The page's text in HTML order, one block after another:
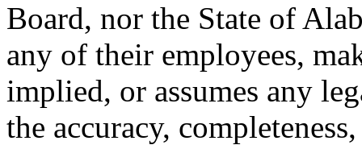
Board, nor the State of
any of their employees,
implied, or assumes any
the accuracy,